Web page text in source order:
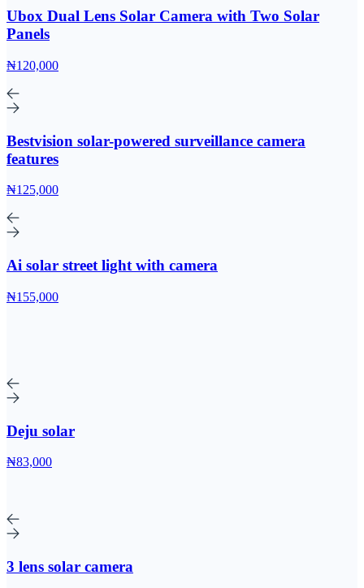
Ubox Dual Lens Solar Camera with Two Solar
Panels
₦120,000
Bestvision solar-powered surveillance camera
features
₦125,000
Ai solar street light with camera
₦155,000
Deju solar
₦83,000
3 lens solar camera